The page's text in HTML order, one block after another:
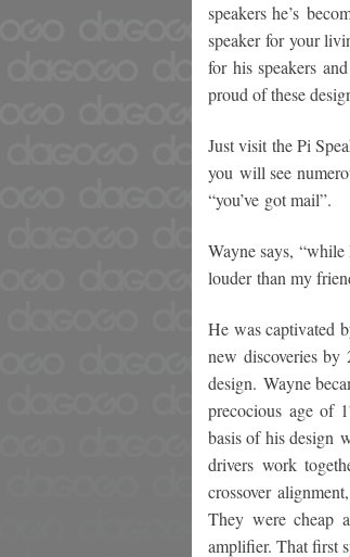
speakers he’s
speaker for your
for his speakers
proud of these
Just visit the Pi
you will see
“you’ve got mail”.
Wayne says,
louder than my
He was captivated
new discoveries by
design. Wayne
precocious age of
basis of his design
drivers work
crossover
They were cheap
amplifier. That first